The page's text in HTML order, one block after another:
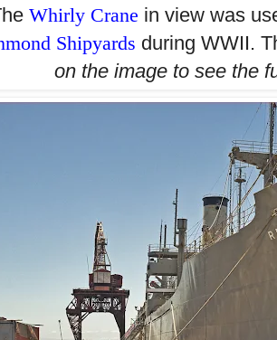
Whirly Crane in view was
Shipyards during WWII.
on the image to see the